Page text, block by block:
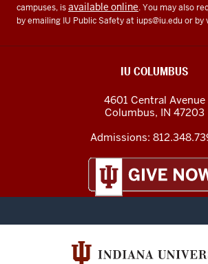
campuses, isavailable online. You may also
by emailing IU Public Safety at iups@iu.eduor by
IU COLUMBUS
4601 Central Avenue
Columbus, IN 47203
Admissions: